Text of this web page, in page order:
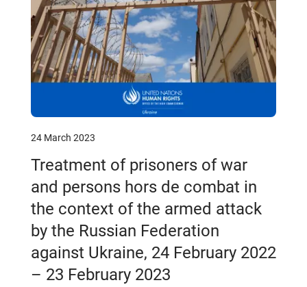
24 March 2023
Treatment of prisoners of war
and persons hors de combat in
the context of the armed attack
by the Russian Federation
against Ukraine, 24 February 2022
– 23 February 2023